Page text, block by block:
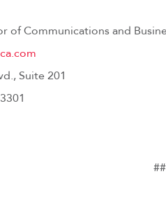
of Communications and
Suite 201